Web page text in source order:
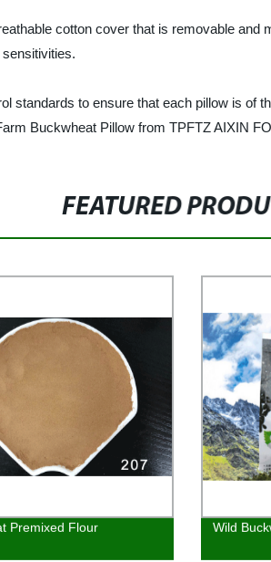
cotton cover that is removable
standards to ensure that each pillow is of
Buckwheat Pillow from TPFTZ AIXIN
FEATURED
Premixed Flour Wild